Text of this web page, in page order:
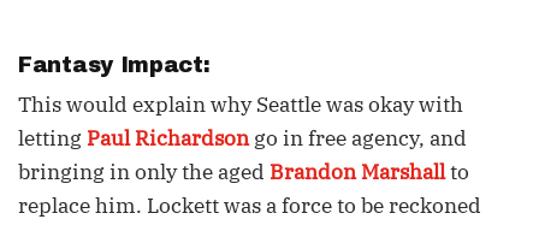
Fantasy Impact:
This would explain why Seattle was okay with
letting Paul Richardsongo in free agency, and
bringing in only the aged Brandon Marshallto
replace him. Lockett was a force to be reckoned